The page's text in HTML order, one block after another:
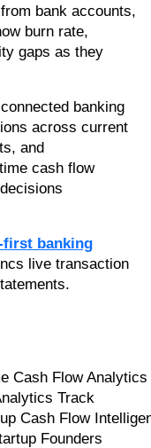
bank accounts,
burn rate,
gaps as they
banking
across current
and
cash flow
first banking
live transaction
Cash Flow Analytics
Track
Cash Flow
Founders